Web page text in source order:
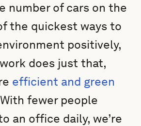
number of cars on the
the quickest ways to
positively,
does just that,
efficient and green
fewer people
an office daily, we’re